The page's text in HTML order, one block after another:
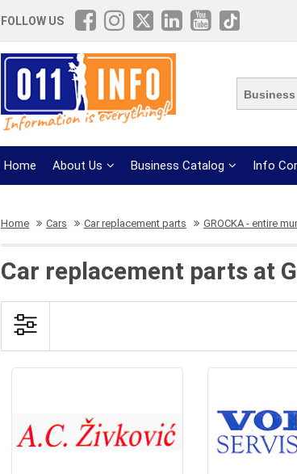
FOLLOW US
Business
Home About Us Business Catalog Info
Home Cars Car replacement parts GROCKA - entire
Car replacement parts at